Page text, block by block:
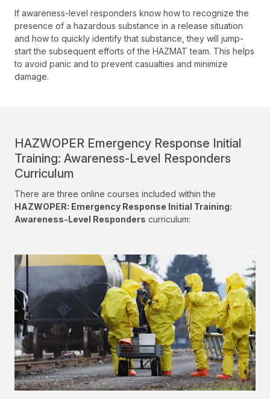
If awareness-level responders know how to recognize the
presence of a hazardous substance in a release situation
and how to quickly identify that substance, they will jump-
start the subsequent efforts of the HAZMAT team. This helps
to avoid panic and to prevent casualties and minimize
damage.
HAZWOPER Emergency Response Initial
Training: Awareness-Level Responders
Curriculum
There are three online courses included within the
HAZWOPER: Emergency Response Initial Training:
Awareness-Level Responders curriculum: